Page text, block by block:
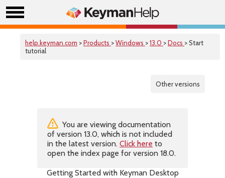
help.keyman.com >Products >Windows >13.0 >Docs > Start
tutorial
Other versions
You are viewing documentation
of version 13.0, which is not included
in the latest version. Click here to
open the index page for version 18.0.
Getting Started with Keyman Desktop